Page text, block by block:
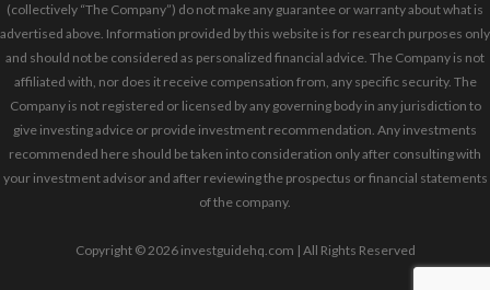
(collectively “The Company”) do not make any guarantee or warranty about what is
advertised above. Information provided by this website is for research purposes only
and should not be considered as personalized financial advice. The Company is not
affiliated with, nor does it receive compensation from, any specific security. The
Company is not registered or licensed by any governing body in any jurisdiction to
give investing advice or provide investment recommendation. Any investments
recommended here should be taken into consideration only after consulting with
your investment advisor and after reviewing the prospectus or financial statements
of the company.
Copyright © 2026 investguidehq.com | All Rights Reserved